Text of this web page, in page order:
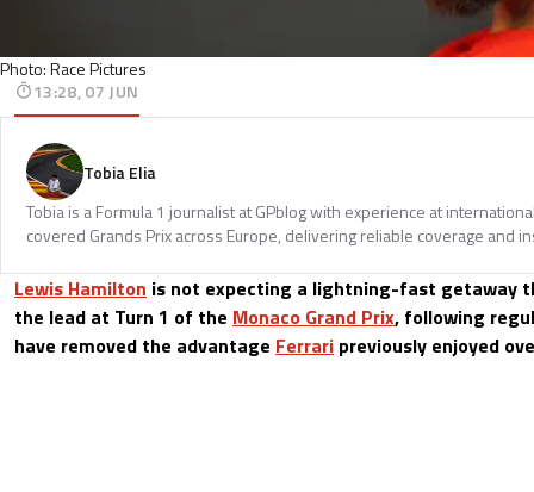
Photo: Race Pictures
13:28, 07 JUN
Tobia Elia
Tobia is a Formula 1 journalist at GPblog with experience at
covered Grands Prix across Europe, delivering reliable coverage and
Lewis Hamilton is not expecting a lightning-fast getaway
the lead at Turn 1 of the Monaco Grand Prix, following
have removed the advantage Ferrari previously enjoyed